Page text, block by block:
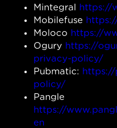
Mintegral
https://
Mobilefuse
Moloco https://
Ogury https://
privacy-policy/
Pubmatic:
policy/
Pangle
https://
en